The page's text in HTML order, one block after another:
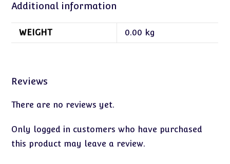
Additional information
WEIGHT 0.00 kg
Reviews
There are no reviews yet.
Only logged in customers who have purchased
this product may leave a review.